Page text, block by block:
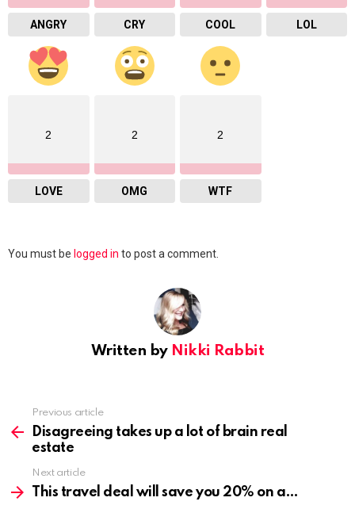
ANGRY CRY COOL LOL
2
LOVE
2
OMG
2
WTF
Leave
You must be logged in to post a comment.
Written by Nikki Rabbit
more
Previous article
Disagreeing takes up a lot of brain real
estate
Next article
This travel deal will save you 20% on a